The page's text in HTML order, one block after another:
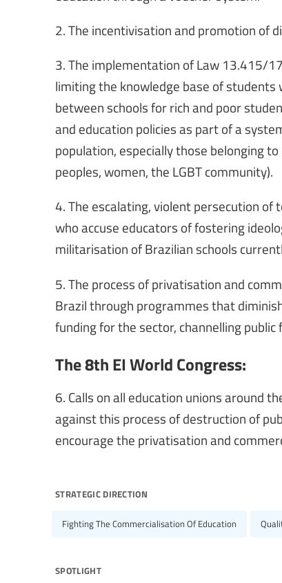
2. The incentivisation and promotion of
3. The implementation of Law 13.415/
limiting the knowledge base of
between schools for rich and poor
and education policies as part of a
population, especially those belonging
peoples, women, the LGBT community).
4. The escalating, violent persecution
who accuse educators of fostering
militarisation of Brazilian schools
5. The process of privatisation and
Brazil through programmes that
funding for the sector, channelling
The 8th EI World Congress:
6. Calls on all education unions around
against this process of destruction of
encourage the privatisation and
strategic direction
Fighting The Commercialisation Of Education
spotlight